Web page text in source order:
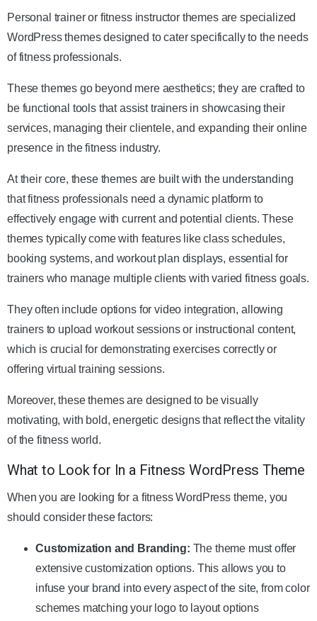
Personal trainer or fitness instructor themes are specialized
WordPress themes designed to cater specifically to the needs
of fitness professionals.
These themes go beyond mere aesthetics; they are crafted to
be functional tools that assist trainers in showcasing their
services, managing their clientele, and expanding their online
presence in the fitness industry.
At their core, these themes are built with the understanding
that fitness professionals need a dynamic platform to
effectively engage with current and potential clients. These
themes typically come with features like class schedules,
booking systems, and workout plan displays, essential for
trainers who manage multiple clients with varied fitness goals.
They often include options for video integration, allowing
trainers to upload workout sessions or instructional content,
which is crucial for demonstrating exercises correctly or
offering virtual training sessions.
Moreover, these themes are designed to be visually
motivating, with bold, energetic designs that reflect the vitality
of the fitness world.
What to Look for In a Fitness WordPress Theme
When you are looking for a fitness WordPress theme, you
should consider these factors:
Customization and Branding: The theme must offer
extensive customization options. This allows you to
infuse your brand into every aspect of the site, from color
schemes matching your logo to layout options